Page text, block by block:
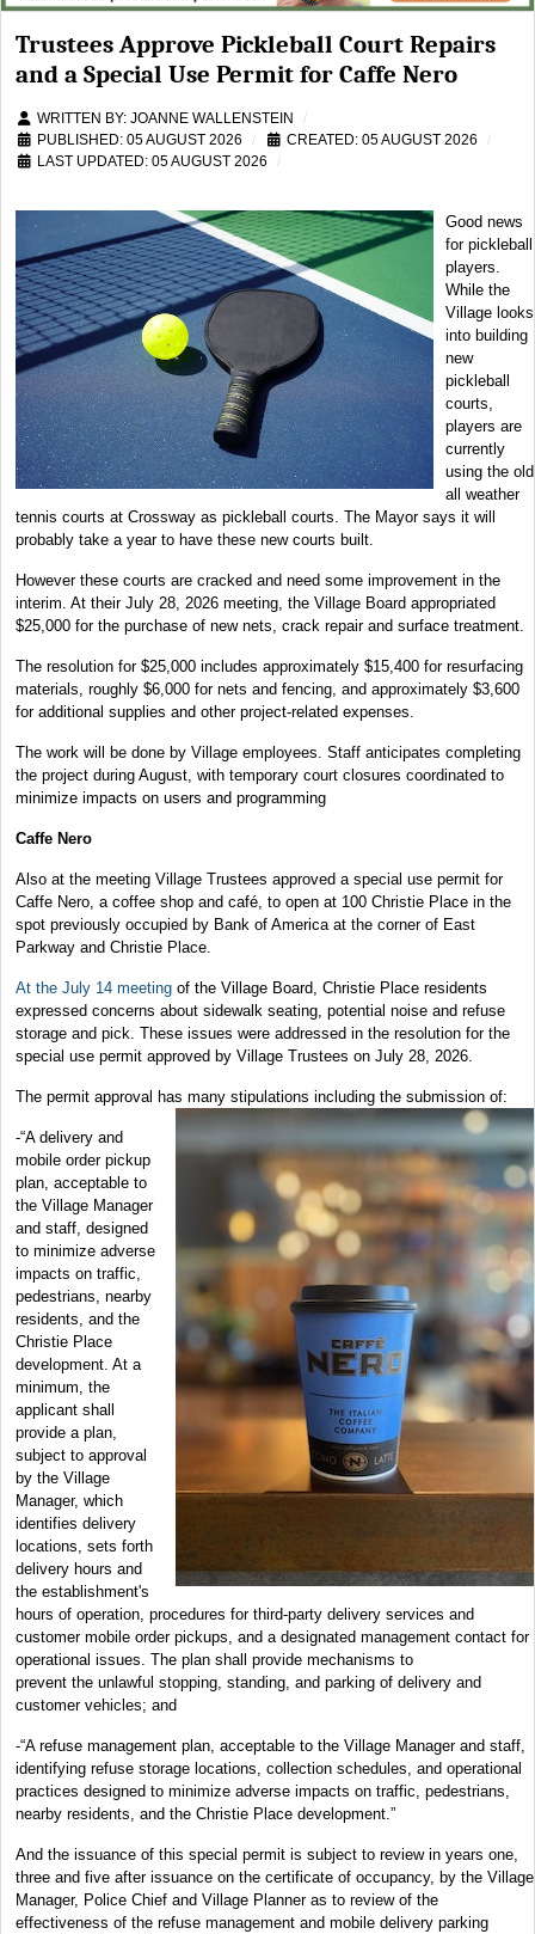
Trustees Approve Pickleball Court Repairs
and a Special Use Permit for Caffe Nero
WRITTEN BY: JOANNE WALLENSTEIN
PUBLISHED: 05 AUGUST 2026
CREATED: 05 AUGUST 2026
LAST UPDATED: 05 AUGUST 2026
Good news
for pickleball
players.
While the
Village looks
into building
new
pickleball
courts,
players are
currently
using the old
all weather
tennis courts at Crossway as pickleball courts. The Mayor says it will
probably take a year to have these new courts built.
However these courts are cracked and need some improvement in the
interim. At their July 28, 2026 meeting, the Village Board appropriated
$25,000 for the purchase of new nets, crack repair and surface treatment.
The resolution for $25,000 includes approximately $15,400 for resurfacing
materials, roughly $6,000 for nets and fencing, and approximately $3,600
for additional supplies and other project-related expenses.
The work will be done by Village employees. Staff anticipates completing
the project during August, with temporary court closures coordinated to
minimize impacts on users and programming
Caffe Nero
Also at the meeting Village Trustees approved a special use permit for
Caffe Nero, a coffee shop and café, to open at 100 Christie Place in the
spot previously occupied by Bank of America at the corner of East
Parkway and Christie Place.
At the July 14 meeting of the Village Board, Christie Place residents
expressed concerns about sidewalk seating, potential noise and refuse
storage and pick. These issues were addressed in the resolution for the
special use permit approved by Village Trustees on July 28, 2026.
The permit approval has many stipulations including the submission of:
-“A delivery and
mobile order pickup
plan, acceptable to
the Village Manager
and staff, designed
to minimize adverse
impacts on traffic,
pedestrians, nearby
residents, and the
Christie Place
development. At a
minimum, the
applicant shall
provide a plan,
subject to approval
by the Village
Manager, which
identifies delivery
locations, sets forth
delivery hours and
the establishment's
hours of operation, procedures for third-party delivery services and
customer mobile order pickups, and a designated management contact for
operational issues. The plan shall provide mechanisms to
prevent the unlawful stopping, standing, and parking of delivery and
customer vehicles; and
-“A refuse management plan, acceptable to the Village Manager and staff,
identifying refuse storage locations, collection schedules, and operational
practices designed to minimize adverse impacts on traffic, pedestrians,
nearby residents, and the Christie Place development.”
And the issuance of this special permit is subject to review in years one,
three and five after issuance on the certificate of occupancy, by the Village
Manager, Police Chief and Village Planner as to review of the
effectiveness of the refuse management and mobile delivery parking